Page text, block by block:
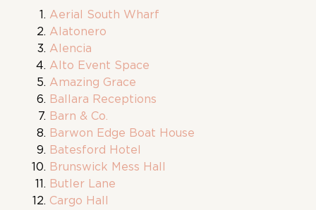
Aerial South Wharf
Alatonero
Alencia
Alto Event Space
Amazing Grace
Ballara Receptions
Barn & Co.
Barwon Edge Boat House
Batesford Hotel
Brunswick Mess Hall
Butler Lane
Cargo Hall